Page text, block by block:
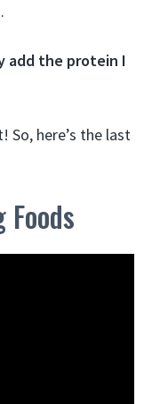
add the protein I
So, here’s the last